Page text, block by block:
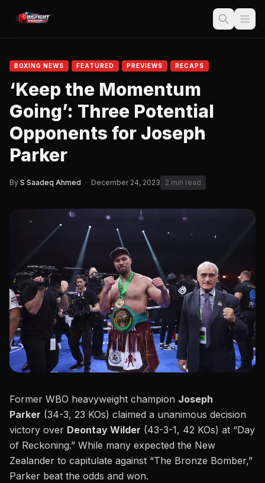
BOXING NEWS FEATURED PREVIEWS RECAPS
‘Keep the Momentum
Going’: Three Potential
Opponents for Joseph
Parker
By S Saadeq Ahmed · December 24, 2023 2 min read
Former WBO heavyweight champion Joseph
Parker (34-3, 23 KOs) claimed a unanimous decision
victory over Deontay Wilder (43-3-1, 42 KOs) at “Day
of Reckoning.” While many expected the New
Zealander to capitulate against “The Bronze Bomber,”
Parker beat the odds and won.